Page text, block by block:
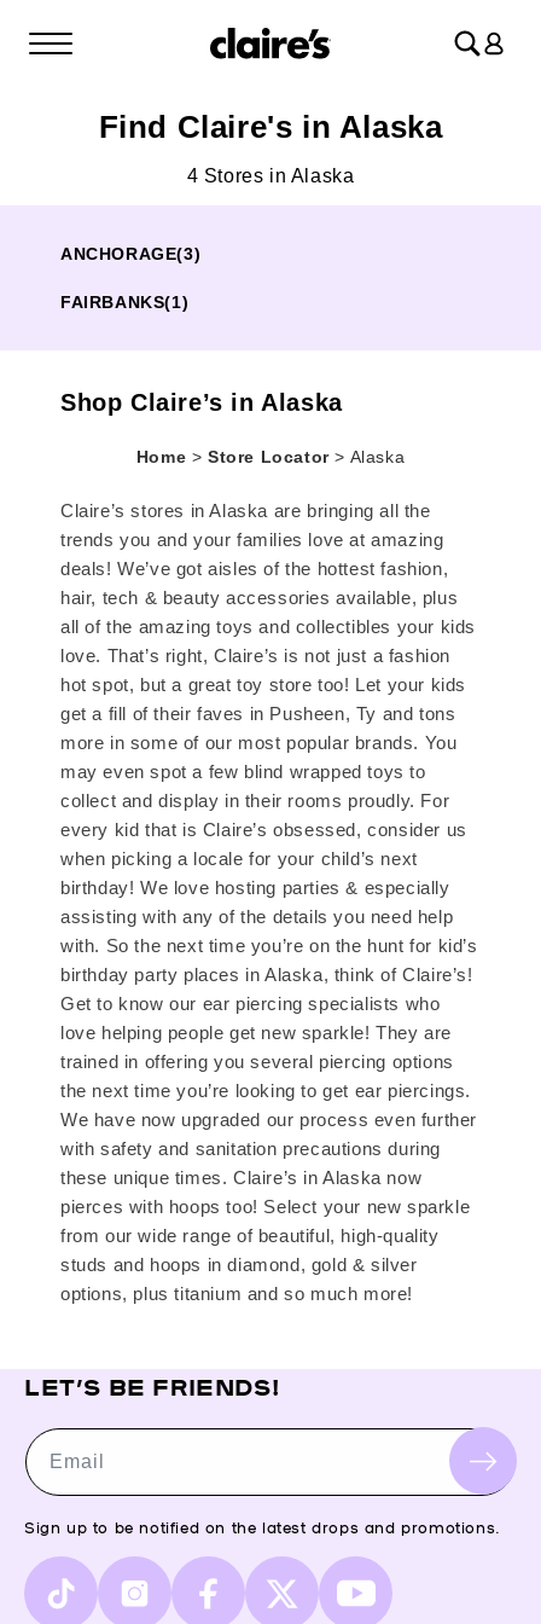
in
Find Claire's in Alaska
4 Stores in Alaska
ANCHORAGE(3)
FAIRBANKS(1)
Shop Claire’s in Alaska
Home > Store Locator> Alaska
Claire’s stores in Alaska are bringing all the
trends you and your families love at amazing
deals! We’ve got aisles of the hottest fashion,
hair, tech & beauty accessories available, plus
all of the amazing toys and collectibles your kids
love. That’s right, Claire’s is not just a fashion
hot spot, but a great toy store too! Let your kids
get a fill of their faves in Pusheen, Ty and tons
more in some of our most popular brands. You
may even spot a few blind wrapped toys to
collect and display in their rooms proudly. For
every kid that is Claire’s obsessed, consider us
when picking a locale for your child’s next
birthday! We love hosting parties & especially
assisting with any of the details you need help
with. So the next time you’re on the hunt for kid’s
birthday party places in Alaska, think of Claire’s!
Get to know our ear piercing specialists who
love helping people get new sparkle! They are
trained in offering you several piercing options
the next time you’re looking to get ear piercings.
We have now upgraded our process even further
with safety and sanitation precautions during
these unique times. Claire’s in Alaska now
pierces with hoops too! Select your new sparkle
from our wide range of beautiful, high-quality
studs and hoops in diamond, gold & silver
options, plus titanium and so much more!
LET’S BE FRIENDS!
Email
Sign up to be notified on the latest drops and promotions.
TikTok InstagramFacebook
X YouTube